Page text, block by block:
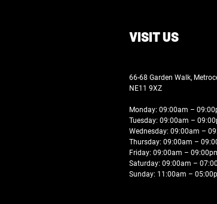
VISIT US
66-68 Garden Walk,
NE11 9XZ
Monday: 09:00am –
Tuesday: 09:00am –
Wednesday: 09:00am –
Thursday: 09:00am –
Friday: 09:00am –
Saturday: 09:00am –
Sunday: 11:00am –